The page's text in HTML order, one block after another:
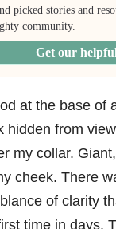
picked stories and
community.
Get our
at the base of
hidden from
my collar.
cheek. There
of clarity
time in days.